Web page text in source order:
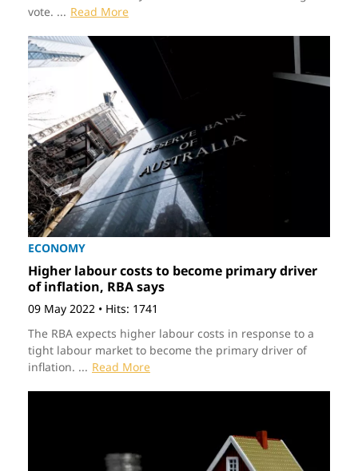
vote. ... Read More
ECONOMY
Higher labour costs to become primary driver
of inflation, RBA says
09 May 2022 • Hits: 1741
The RBA expects higher labour costs in response to a
tight labour market to become the primary driver of
inflation. ... Read More